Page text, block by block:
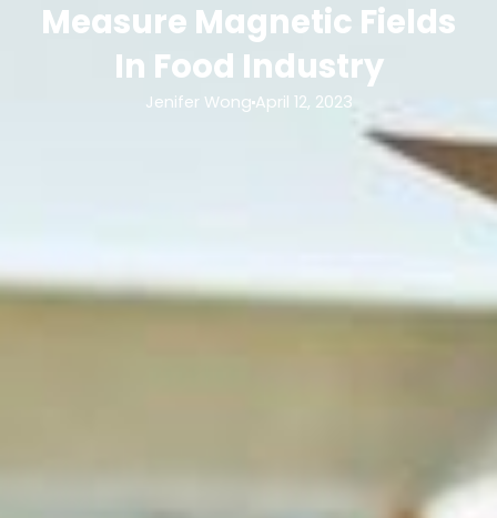
Measure Magnetic Fields
In Food Industry
Jenifer WongApril 12, 2023